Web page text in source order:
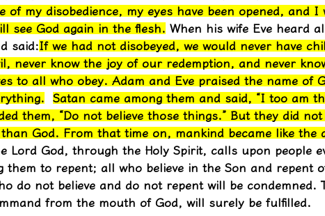
of my disobedience, my eyes have been opened, and
see God again in the flesh. When his wife Eve heard
said:If we had not disobeyed, we would never have
never know the joy of our redemption, and never
to all who obey. Adam and Eve praised the name of
Satan came among them and said, “I too am
them, “Do not believe those things.” But they did
God. From that time on, mankind became like the
Lord God, through the Holy Spirit, calls upon people
them to repent; all who believe in the Son and repent
do not believe and do not repent will be condemned.
from the mouth of God, will surely be fulfilled.